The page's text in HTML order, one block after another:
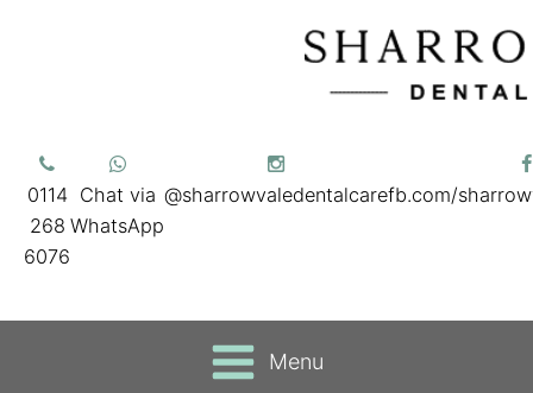
0114
268
6076
Chat via
WhatsApp
@sharrowvaledentalcarefb.com/
Menu